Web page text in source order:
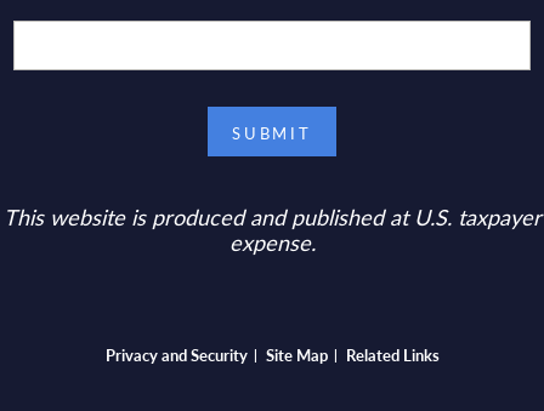
This website is produced and published at U.S. taxpayer
expense.
Bottom footer menu
Privacy and Security Site Map Related Links